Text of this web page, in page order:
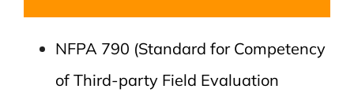
NFPA 790 (Standard for Competency
of Third-party Field Evaluation